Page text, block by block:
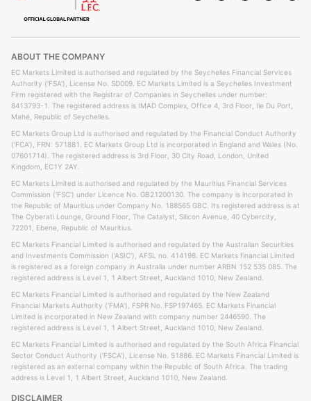
ABOUT THE COMPANY
EC Markets Limited is authorised and regulated by the Seychelles Financial Services
Authority ('FSA'), License No. SD009. EC Markets Limited is a Seychelles Investment
Firm registered with the Registrar of Companies in Seychelles under number:
8413793-1. The registered address is IMAD Complex, Office 4, 3rd Floor, Ile Du Port,
Mahé, Republic of Seychelles.
EC Markets Group Ltd is authorised and regulated by the Financial Conduct Authority
('FCA'), FRN: 571881. EC Markets Group Ltd is incorporated in England and Wales (No.
07601714). The registered address is 3rd Floor, 30 City Road, London, United
Kingdom, EC1Y 2AY.
EC Markets Limited is authorised and regulated by the Mauritius Financial Services
Commission ('FSC') under Licence No. GB21200130. The company is incorporated in
the Republic of Mauritius under Company No. 188565 GBC. Its registered address is at
The Cyberati Lounge, Ground Floor, The Catalyst, Silicon Avenue, 40 Cybercity,
72201, Ebene, Republic of Mauritius.
EC Markets Financial Limited is authorised and regulated by the Australian Securities
and Investments Commission ('ASIC'), AFSL no. 414198. EC Markets financial Limited
is registered as a foreign company in Australia under number ARBN 152 535 085. The
registered address is Level 1, 1 Albert Street, Auckland 1010, New Zealand.
EC Markets Financial Limited is authorised and regulated by the New Zealand
Financial Markets Authority ('FMA'), FSPR No. FSP197465. EC Markets Financial
Limited is incorporated in New Zealand with company number 2446590. The
registered address is Level 1, 1 Albert Street, Auckland 1010, New Zealand.
EC Markets Financial Limited is authorised and regulated by the South Africa Financial
Sector Conduct Authority ('FSCA'), License No. 51886. EC Markets Financial Limited is
registered as an external company within the Republic of South Africa. The trading
address is Level 1, 1 Albert Street, Auckland 1010, New Zealand.
DISCLAIMER